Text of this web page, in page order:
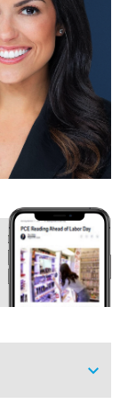
REPLAY